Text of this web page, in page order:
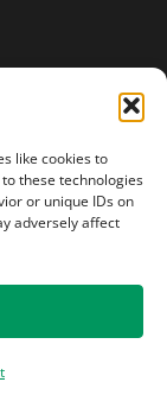
like cookies to
these technologies
or unique IDs on
adversely affect